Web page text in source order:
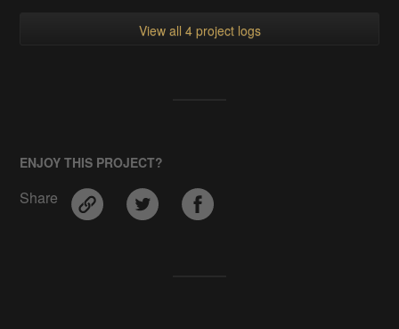
View all 4 project logs
ENJOY THIS PROJECT?
Share